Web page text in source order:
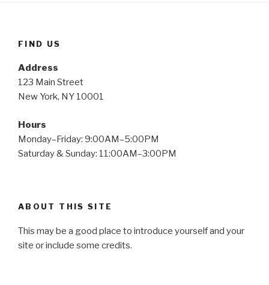
FIND US
Address
123 Main Street
New York, NY 10001
Hours
Monday–Friday: 9:00AM–5:00PM
Saturday & Sunday: 11:00AM–3:00PM
ABOUT THIS SITE
This may be a good place to introduce yourself and your
site or include some credits.